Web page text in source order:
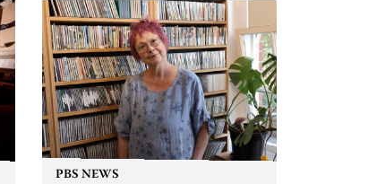
hearing Claire Dickson program
and present The Breakfast
Spread every Monday and
Tuesday morning from January
20,...
PBS NEWS